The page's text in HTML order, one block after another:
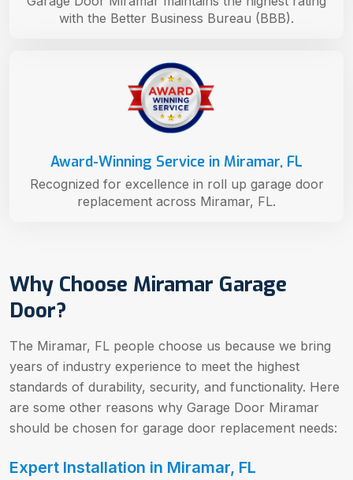
Why Choose Miramar Garage
Door?
The Miramar, FL people choose us because we bring
years of industry experience to meet the highest
standards of durability, security, and functionality. Here
are some other reasons why Garage Door Miramar
should be chosen for garage door replacement needs:
Expert Installation in Miramar, FL
Award-Winning Service in Miramar, FL
Recognized for excellence in roll up garage door
replacement across Miramar, FL.
with the Better Business Bureau (BBB).